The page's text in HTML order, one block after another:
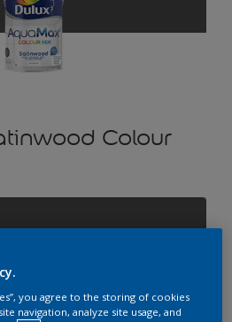
Colour
you agree to the storing of cookies
navigation, analyze site usage, and